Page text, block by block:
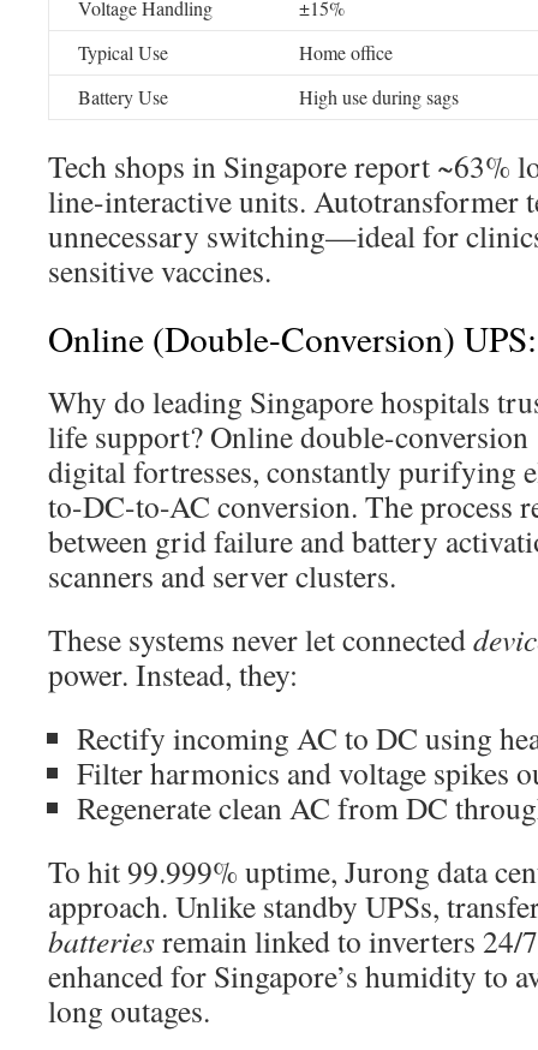
Voltage Handling
±15%
Typical Use
Home office
Battery Use
High use during sags
Tech shops in Singapore report ~63%
line-interactive units. Autotransformer
unnecessary switching—ideal for
sensitive vaccines.
Online (Double-Conversion)
Why do leading Singapore hospitals
life support? Online double-conversion
digital fortresses, constantly purifying
to-DC-to-AC conversion. The process
between grid failure and battery
scanners and server clusters.
These systems never let connected
power. Instead, they:
Rectify incoming AC to DC using
Filter harmonics and voltage spikes
Regenerate clean AC from DC
To hit 99.999% uptime, Jurong data
approach. Unlike standby UPSs,
batteriesremain linked to inverters 24/
enhanced for Singapore’s humidity to
long outages.